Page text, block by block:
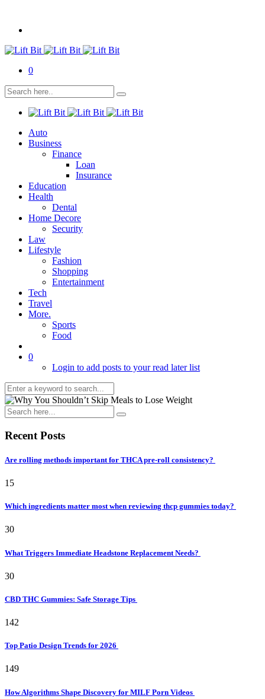
0
Auto
Business
Finance
Loan
Insurance
Education
Health
Dental
Home Decore
Security
Law
Lifestyle
Fashion
Shopping
Entertainment
Tech
Travel
More.
Sports
Food
0
Login to add posts to your read later list
Recent Posts
Are rolling methods important for THCA pre-roll consistency?
15
Which ingredients matter most when reviewing thcp gummies today?
30
What Triggers Immediate Headstone Replacement Needs?
30
CBD THC Gummies: Safe Storage Tips
142
Top Patio Design Trends for 2026
149
How Algorithms Shape Discovery for MILF Porn Videos